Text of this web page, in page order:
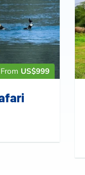
From US$999